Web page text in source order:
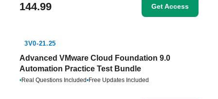
144.99 Get Access
3V0-21.25
Advanced VMware Cloud Foundation 9.0
Automation Practice Test Bundle
•Real Questions Included•Free Updates Included